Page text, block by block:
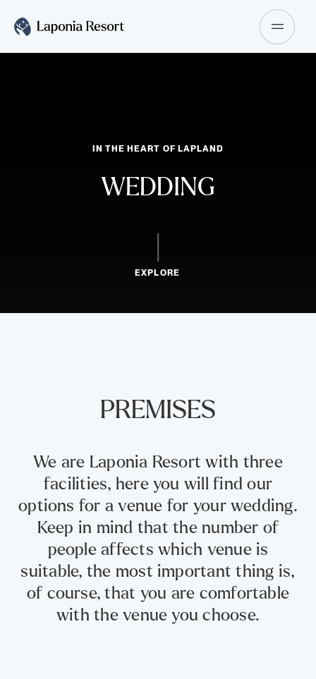
IN THE HEART OF LAPLAND
WEDDING
EXPLORE
PREMISES
We are Laponia Resort with three
facilities, here you will find our
options for a venue for your wedding.
Keep in mind that the number of
people affects which venue is
suitable, the most important thing is,
of course, that you are comfortable
with the venue you choose.